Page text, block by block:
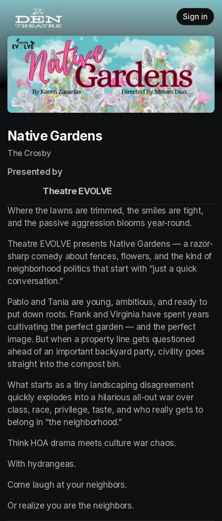
Skip header
Sign in
Native Gardens
The Crosby
Presented by
                    Theatre EVOLVE
Where the lawns are trimmed, the smiles are tight,
and the passive aggression blooms year-round.
Theatre EVOLVE presents Native Gardens — a razor-
sharp comedy about fences, flowers, and the kind of
neighborhood politics that start with “just a quick
conversation.”
Pablo and Tania are young, ambitious, and ready to
put down roots. Frank and Virginia have spent years
cultivating the perfect garden — and the perfect
image. But when a property line gets questioned
ahead of an important backyard party, civility goes
straight into the compost bin.
What starts as a tiny landscaping disagreement
quickly explodes into a hilarious all-out war over
class, race, privilege, taste, and who really gets to
belong in “the neighborhood.”
Think HOA drama meets culture war chaos.
With hydrangeas.
Come laugh at your neighbors.
Or realize you are the neighbors.